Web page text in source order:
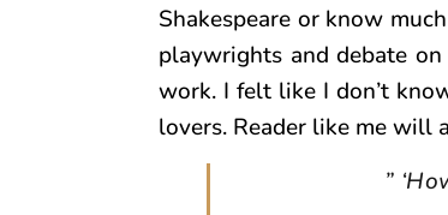
Shakespeare or know
playwrights and debate
work. I felt like I don’t
lovers. Reader like me will
”